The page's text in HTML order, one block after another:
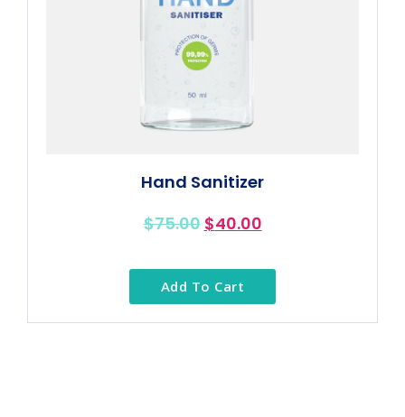
Hand Sanitizer
$75.00 $40.00
Add To Cart